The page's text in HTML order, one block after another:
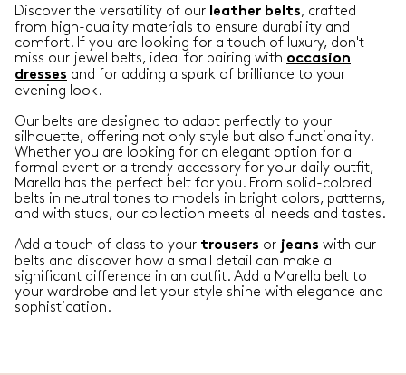
Discover the versatility of our leather belts, crafted
from high-quality materials to ensure durability and
comfort. If you are looking for a touch of luxury, don't
miss our jewel belts, ideal for pairing with occasion
dresses and for adding a spark of brilliance to your
evening look.
Our belts are designed to adapt perfectly to your
silhouette, offering not only style but also functionality.
Whether you are looking for an elegant option for a
formal event or a trendy accessory for your daily outfit,
Marella has the perfect belt for you. From solid-colored
belts in neutral tones to models in bright colors, patterns,
and with studs, our collection meets all needs and tastes.
Add a touch of class to your trousers or jeans with our
belts and discover how a small detail can make a
significant difference in an outfit. Add a Marella belt to
your wardrobe and let your style shine with elegance and
sophistication.